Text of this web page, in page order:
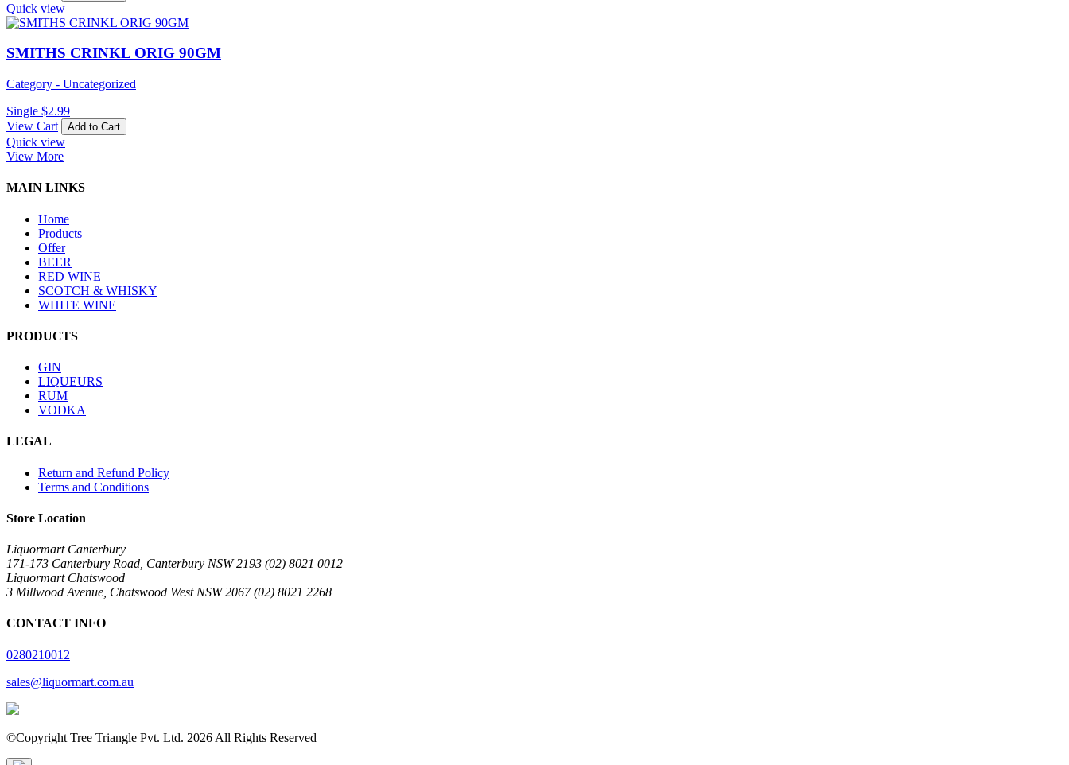
Quick view
SMITHS CRINKL ORIG 90GM
Category - Uncategorized
Single $2.99
View Cart
Add to Cart
Quick view
View More
MAIN LINKS
Home
Products
Offer
BEER
RED WINE
SCOTCH & WHISKY
WHITE WINE
PRODUCTS
GIN
LIQUEURS
RUM
VODKA
LEGAL
Return and Refund Policy
Terms and Conditions
Store Location
Liquormart Canterbury
171-173 Canterbury Road, Canterbury NSW 2193 (02) 8021 0012
Liquormart Chatswood
3 Millwood Avenue, Chatswood West NSW 2067 (02) 8021 2268
CONTACT INFO
0280210012
sales@liquormart.com.au
©Copyright Tree Triangle Pvt. Ltd. 2026 All Rights Reserved